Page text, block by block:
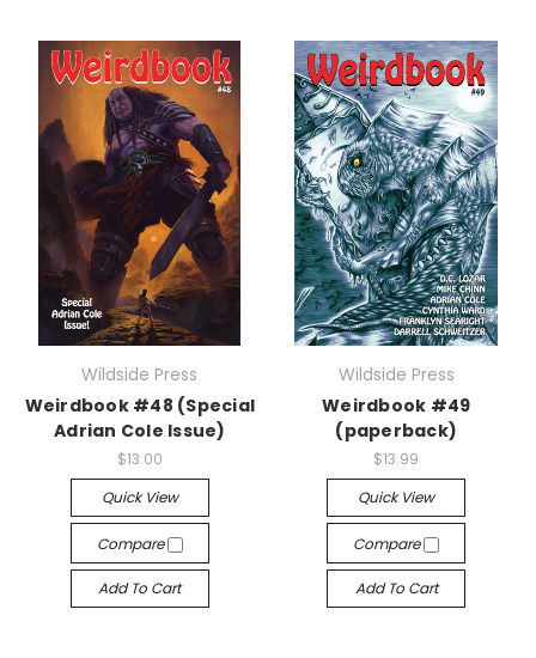
Wildside Press
Weirdbook #48 (Special
Adrian Cole Issue)
$13.00
Quick View
Compare
Add To Cart
Wildside Press
Weirdbook #49
(paperback)
$13.99
Quick View
Compare
Add To Cart